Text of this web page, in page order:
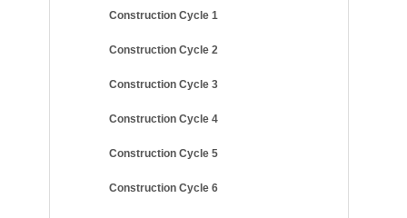
Construction Cycle 1
Construction Cycle 2
Construction Cycle 3
Construction Cycle 4
Construction Cycle 5
Construction Cycle 6